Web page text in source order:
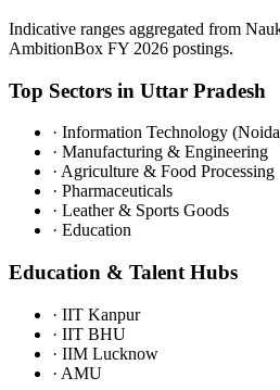
Indicative ranges aggregated from
AmbitionBox FY 2026 postings.
Top Sectors in Uttar Pradesh
· Information Technology
· Manufacturing & Engineering
· Agriculture & Food Processing
· Pharmaceuticals
· Leather & Sports Goods
· Education
Education & Talent Hubs
· IIT Kanpur
· IIT BHU
· IIM Lucknow
· AMU